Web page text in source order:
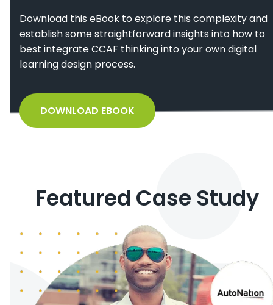
Download this eBook to explore this complexity and
establish some straightforward insights into how to
best integrate CCAF thinking into your own digital
learning design process.
DOWNLOAD EBOOK
Featured Case Study